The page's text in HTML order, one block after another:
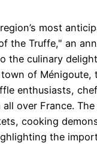
most
the Truffe," an
the culinary
of Ménigoute,
enthusiasts,
over France.
cooking
the